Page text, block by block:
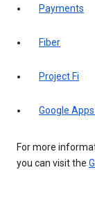
Payments
Fiber
Project Fi
Google
For more
you can visit the